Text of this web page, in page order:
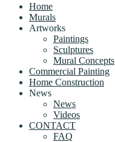
Home
Murals
Artworks
Paintings
Sculptures
Mural Concepts
Commercial Painting
Home Construction
News
News
Videos
CONTACT
FAQ